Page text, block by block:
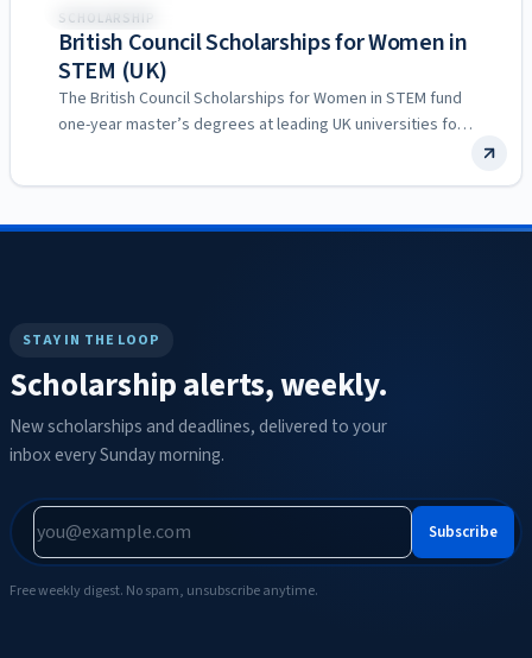
United Kingdom
SCHOLARSHIP
British Council Scholarships for Women in
STEM (UK)
The British Council Scholarships for Women in STEM fund
one-year master’s degrees at leading UK universities for
STAY IN THE LOOP
Scholarship alerts, weekly.
New scholarships and deadlines, delivered to your
inbox every Sunday morning.
Subscribe
Free weekly digest. No spam, unsubscribe anytime.